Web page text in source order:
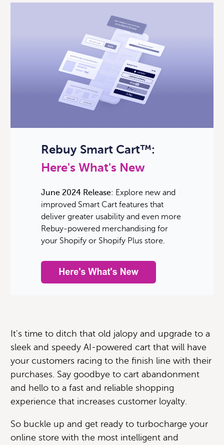
Rebuy Smart Cart™:
Here's What's New
June 2024 Release: Explore new and
improved Smart Cart features that
deliver greater usability and even more
Rebuy-powered merchandising for
your Shopify or Shopify Plus store.
It's time to ditch that old jalopy and upgrade to a
sleek and speedy AI-powered cart that will have
your customers racing to the finish line with their
purchases. Say goodbye to cart abandonment
and hello to a fast and reliable shopping
experience that increases customer loyalty.
So buckle up and get ready to turbocharge your
online store with the most intelligent and